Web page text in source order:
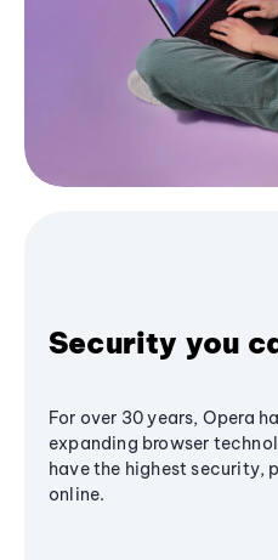
Security you
For over 30 years, Opera
expanding browser
have the highest security,
online.